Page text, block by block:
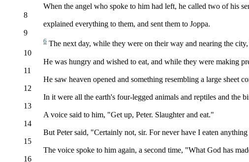
When the angel who spoke to him had left, he called two of his
8
explained everything to them, and sent them to Joppa.
9
6 The next day, while they were on their way and nearing the
10
He was hungry and wished to eat, and while they were making
11
He saw heaven opened and something resembling a large sheet
12
In it were all the earth's four-legged animals and reptiles and the
13
A voice said to him, "Get up, Peter. Slaughter and eat."
14
But Peter said, "Certainly not, sir. For never have I eaten
15
The voice spoke to him again, a second time, "What God has
16